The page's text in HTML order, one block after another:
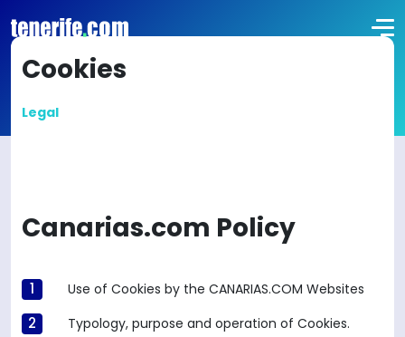
Cookies
Legal
Canarias.com Policy
Use of Cookies by the CANARIAS.COM Websites
Typology, purpose and operation of Cookies.